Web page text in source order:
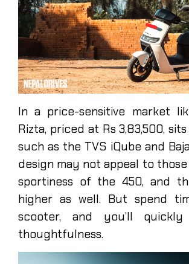
In a price-sensitive market
Rizta, priced at Rs 3,83,500,
such as the TVS iQube and
design may not appeal to
sportiness of the 450, and
higher as well. But spend
scooter, and you’ll
thoughtfulness.